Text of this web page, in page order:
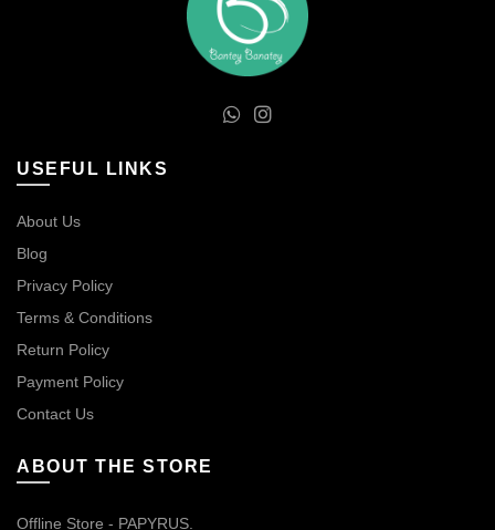
USEFUL LINKS
About Us
Blog
Privacy Policy
Terms & Conditions
Return Policy
Payment Policy
Contact Us
ABOUT THE STORE
Offline Store - PAPYRUS.